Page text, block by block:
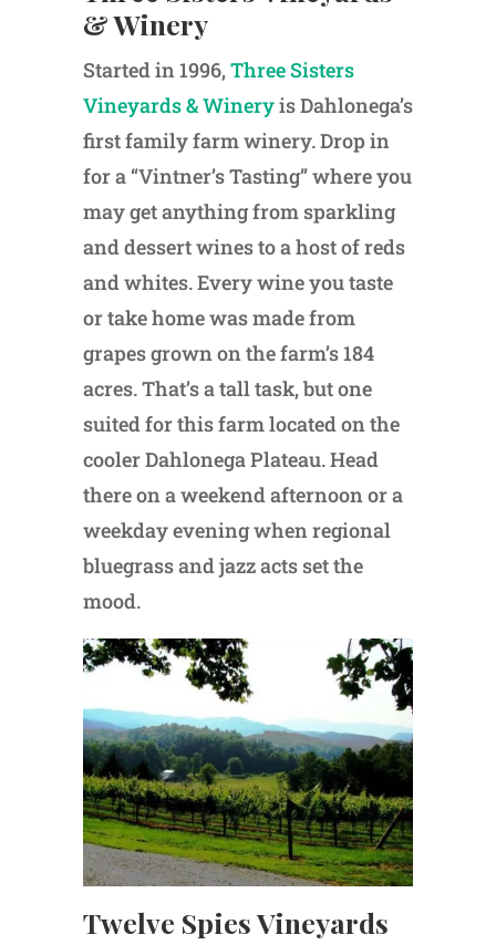
& Winery
Started in 1996,Three Sisters
Vineyards & Wineryis Dahlonega’s
first family farm winery. Drop in
for a “Vintner’s Tasting” where you
may get anything from sparkling
and dessert wines to a host of reds
and whites. Every wine you taste
or take home was made from
grapes grown on the farm’s 184
acres. That’s a tall task, but one
suited for this farm located on the
cooler Dahlonega Plateau. Head
there on a weekend afternoon or a
weekday evening when regional
bluegrass and jazz acts set the
mood.
Twelve Spies Vineyards